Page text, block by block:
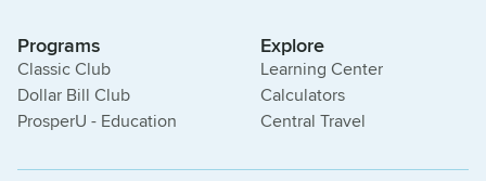
Programs
Classic Club
Dollar Bill Club
ProsperU - Education
Explore
Learning Center
Calculators
Central Travel